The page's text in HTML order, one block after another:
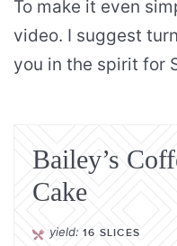
To make it even
video. I suggest
you in the spirit for
Bailey’s
Cake
yield:16 SLICES